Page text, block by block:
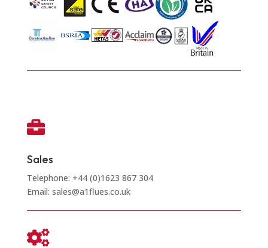

Sales
Telephone: +44 (0)1623 867 304
Email: sales@a1flues.co.uk
